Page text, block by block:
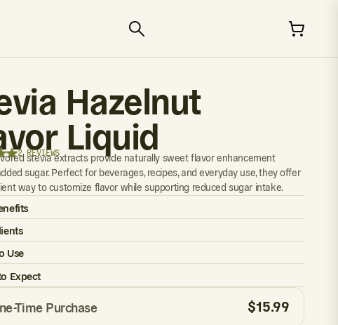
Hazelnut
Liquid
2 REVIEWS
stevia extracts provide naturally sweet flavor enhancement
sugar. Perfect for beverages, recipes, and everyday use, they offer
way to customize flavor while supporting reduced sugar intake.
Use
Expect
Time Purchase $15.99